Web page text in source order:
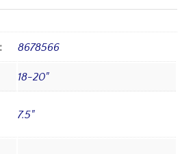
8678566
18-20"
7.5"